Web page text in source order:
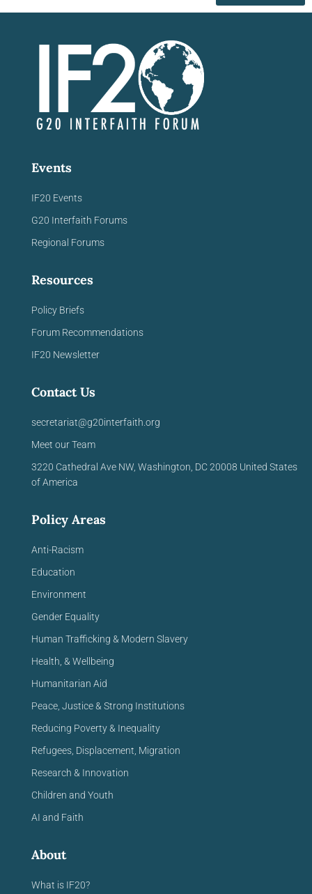
Events
IF20 Events
G20 Interfaith Forums
Regional Forums
Resources
Policy Briefs
Forum Recommendations
IF20 Newsletter
Contact Us
secretariat@g20interfaith.org
Meet our Team
3220 Cathedral Ave NW, Washington, DC 20008 United States
of America
Policy Areas
Anti-Racism
Education
Environment
Gender Equality
Human Trafficking & Modern Slavery
Health, & Wellbeing
Humanitarian Aid
Peace, Justice & Strong Institutions
Reducing Poverty & Inequality
Refugees, Displacement, Migration
Research & Innovation
Children and Youth
AI and Faith
About
What is IF20?